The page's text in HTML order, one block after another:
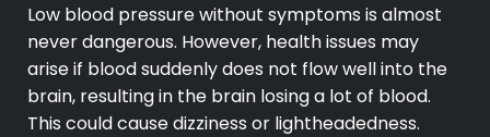
Low blood pressure without symptoms is almost
never dangerous. However, health issues may
arise if blood suddenly does not flow well into the
brain, resulting in the brain losing a lot of blood.
This could cause dizziness or lightheadedness.